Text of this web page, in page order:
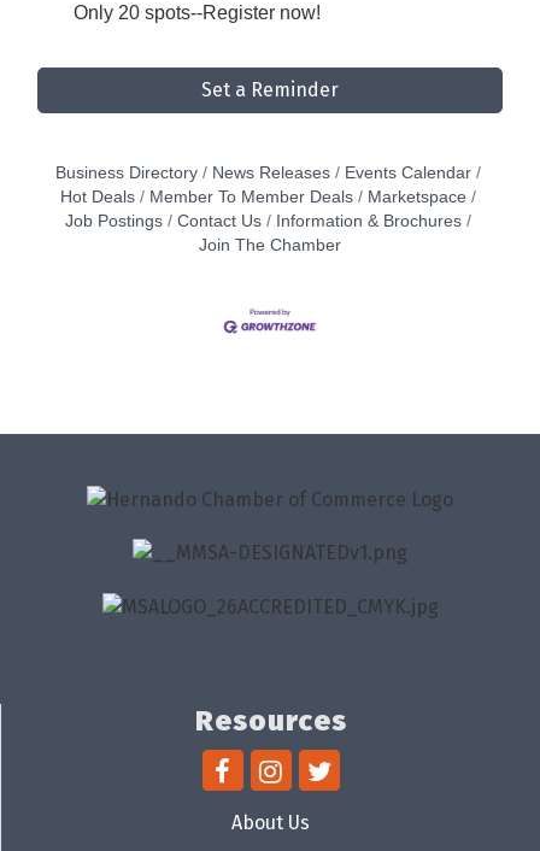
Only 20 spots--Register now!
Set a Reminder
Business Directory News Releases
Events Calendar
Hot Deals
Member To Member Deals
Marketspace
Job Postings
Contact Us
Information & Brochures
Join The Chamber
Resources
About Us